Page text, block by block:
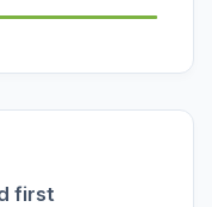
first